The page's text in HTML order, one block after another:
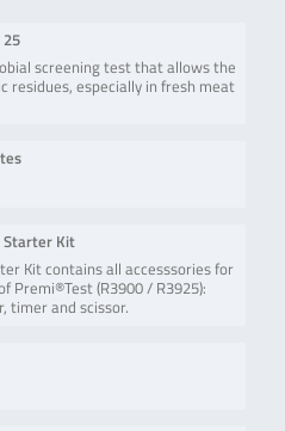
screening test that allows the
residues, especially in fresh meat
Starter Kit
Kit contains all accesssories for
Premi®Test (R3900 / R3925):
timer and scissor.